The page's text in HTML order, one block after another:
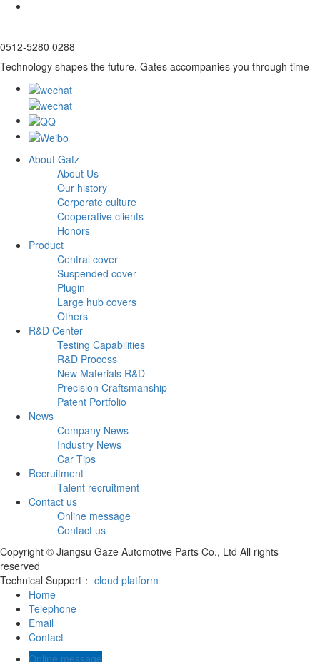
0512-5280 0288
Technology shapes the future. Gates accompanies you through time
About Gatz
About Us
Our history
Corporate culture
Cooperative clients
Honors
Product
Central cover
Suspended cover
Plugin
Large hub covers
Others
R&D Center
Testing Capabilities
R&D Process
New Materials R&D
Precision Craftsmanship
Patent Portfolio
News
Company News
Industry News
Car Tips
Recruitment
Talent recruitment
Contact us
Online message
Contact us
Copyright © Jiangsu Gaze Automotive Parts Co., Ltd All rights
reserved
Technical Support： cloud platform
Home
Telephone
Email
Contact
Online message